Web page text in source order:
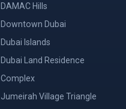
DAMAC Hills
Downtown Dubai
Dubai Islands
Dubai Land Residence
Complex
Jumeirah Village Triangle